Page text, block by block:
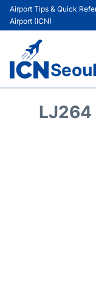
Airport Tips & Quick
Airport (ICN)
LJ264